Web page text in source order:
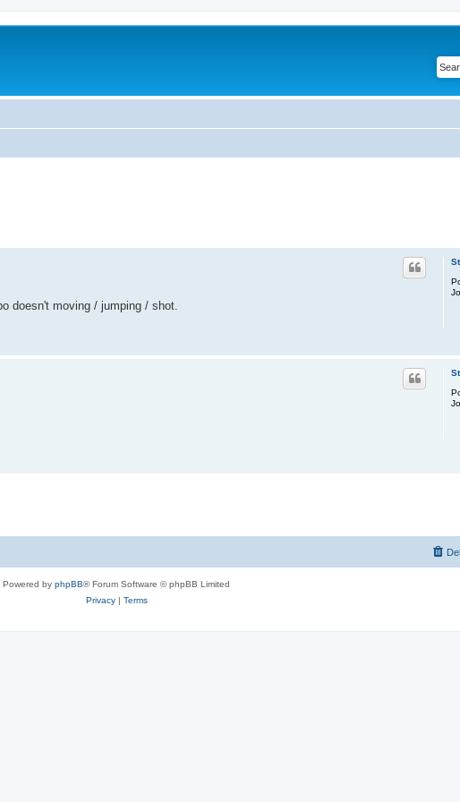
doesn't moving / jumping / shot.
Powered by phpBB® Forum Software © phpBB Limited
Privacy| Terms